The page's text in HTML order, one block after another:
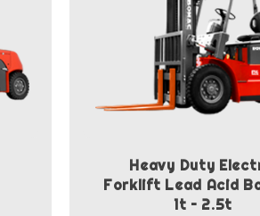
Heavy Duty
Forklift Lead Acid
1t – 2.5t